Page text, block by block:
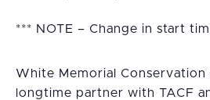
*** NOTE – Change in start
White Memorial Conservation
longtime partner with TACF